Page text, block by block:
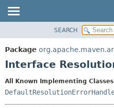
PACKAGE
CLASS
SEARCH
Package
Interface
All Known Implementing